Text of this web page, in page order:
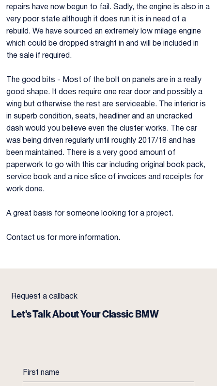
E28 525i Manual 1.jpg E28 525i
repairs have now begun to fail. Sadly, the engine is also in a
very poor state although it does run it is in need of a
rebuild. We have sourced an extremely low milage engine
which could be dropped straight in and will be included in
the sale if required.
The good bits - Most of the bolt on panels are in a really
good shape. It does require one rear door and possibly a
wing but otherwise the rest are serviceable. The interior is
in superb condition, seats, headliner and an uncracked
dash would you believe even the cluster works. The car
was being driven regularly until roughly 2017/18 and has
been maintained. There is a very good amount of
paperwork to go with this car including original book pack,
service book and a nice slice of invoices and receipts for
work done.
A great basis for someone looking for a project.
Contact us for more information.
Request a callback
Let's Talk About Your Classic BMW
First name